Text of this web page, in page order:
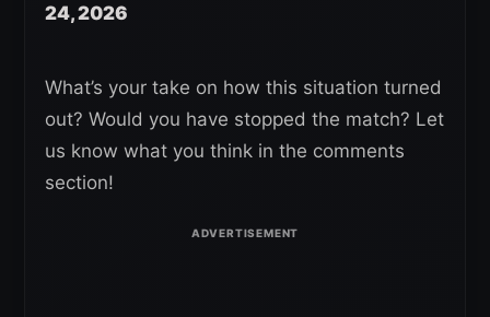
24, 2026
What’s your take on how this situation turned
out? Would you have stopped the match? Let
us know what you think in the comments
section!